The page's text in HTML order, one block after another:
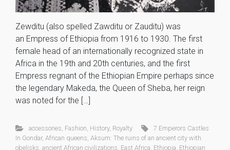
Zewditu (also spelled Zawditu or Zauditu) was
an Empress of Ethiopia from 1916 to 1930. The first
female head of an internationally recognized state in
Africa in the 19th and 20th centuries, and the first
Empress regnant of the Ethiopian Empire perhaps since
the legendary Makeda, the Queen of Sheba, her reign
was noted for the […]
accessories Fashion History, Royalty
7 Emperors Castles
In Gondar, African queens Aksum: The ruins of an ancient city with
obelisks ancient African civilizations East Africa Ethiopia Ethiopian